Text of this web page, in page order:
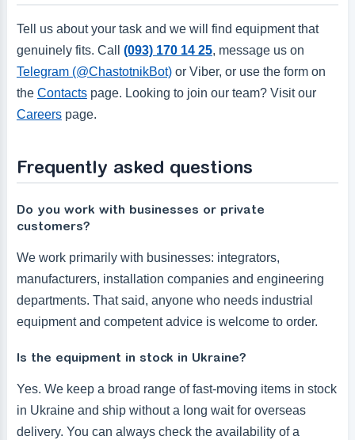
Tell us about your task and we will find equipment that
genuinely fits. Call (093) 170 14 25, message us on
Telegram (@ChastotnikBot)or Viber, or use the form on
the Contactspage. Looking to join our team? Visit our
Careerspage.
Frequently asked questions
Do you work with businesses or private
customers?
We work primarily with businesses: integrators,
manufacturers, installation companies and engineering
departments. That said, anyone who needs industrial
equipment and competent advice is welcome to order.
Is the equipment in stock in Ukraine?
Yes. We keep a broad range of fast-moving items in stock
in Ukraine and ship without a long wait for overseas
delivery. You can always check the availability of a